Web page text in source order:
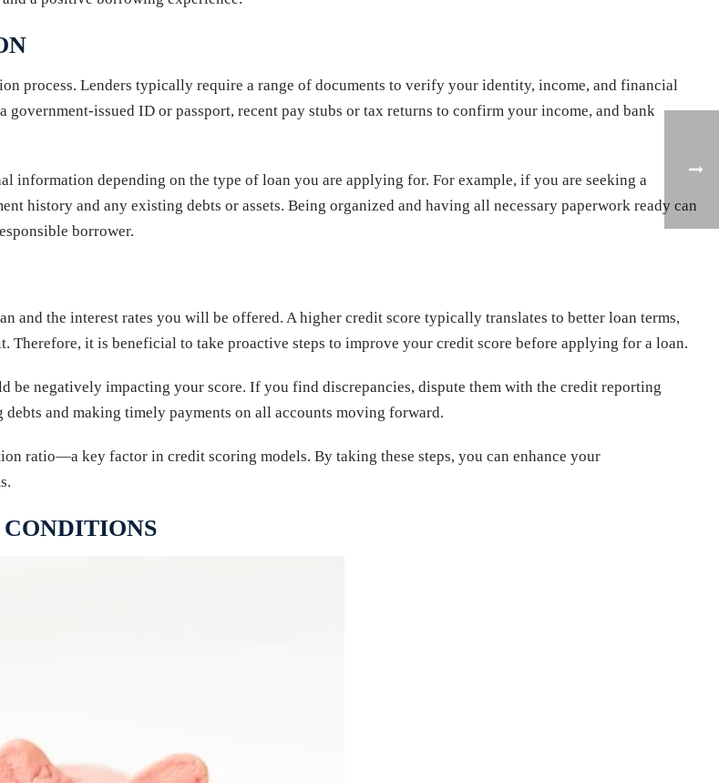
process. Lenders typically require a range of documents to verify your identity, income, and financial
issued ID or passport, recent pay stubs or tax returns to confirm your income, and bank
information depending on the type of loan you are applying for. For example, if you are seeking a
history and any existing debts or assets. Being organized and having all necessary paperwork ready can
borrower.
the interest rates you will be offered. A higher credit score typically translates to better loan terms,
Therefore, it is beneficial to take proactive steps to improve your credit score before applying for a loan.
negatively impacting your score. If you find discrepancies, dispute them with the credit reporting
and making timely payments on all accounts moving forward.
ratio—a key factor in credit scoring models. By taking these steps, you can enhance your